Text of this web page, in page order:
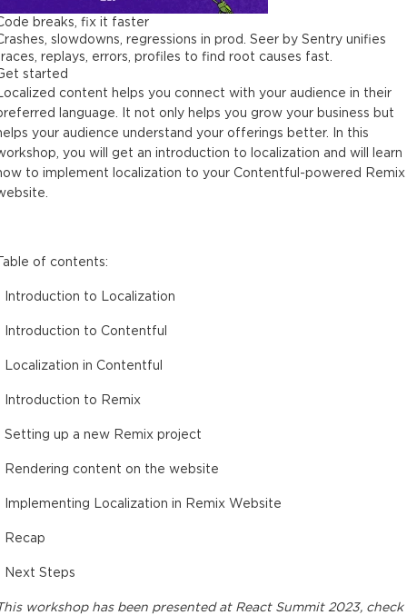
breaks, fix it faster
slowdowns, regressions in prod. Seer by Sentry unifies
replays, errors, profiles to find root causes fast.
started
content helps you connect with your audience in their
language. It not only helps you grow your business but
your audience understand your offerings better. In this
you will get an introduction to localization and will learn
to implement localization to your Contentful-powered Remix
of contents:
Introduction to Localization
Introduction to Contentful
Localization in Contentful
Introduction to Remix
Setting up a new Remix project
Rendering content on the website
Implementing Localization in Remix Website
Recap
Next Steps
workshophas been presented at React Summit 2023, check